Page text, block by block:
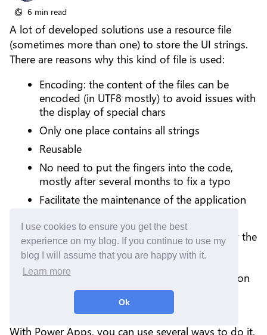
I use cookies to ensure you get the best
experience on my blog. If you continue to use my
blog I will assume that you are happy with it.
Learn more
Ok
6 min read
A lot of developed solutions use a resource file
(sometimes more than one) to store the UI strings.
There are reasons why this kind of file is used:
Encoding: the content of the files can be
encoded (in UTF8 mostly) to avoid issues with
the display of special chars
Only one place contains all strings
Reusable
No need to put the fingers into the code,
mostly after several months to fix a typo
Facilitate the maintenance of the application
A developer can use it to be consumed by the
code and the file can be easily shared with
people, to perform proofreading or
translations independently of the application
life cycle
With Power Apps, you can use several ways to do it.